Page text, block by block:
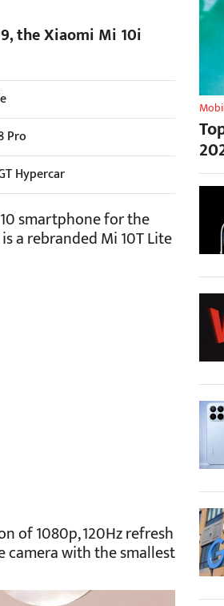
the Xiaomi Mi 10i
Pro
Hypercar
smartphone for the
a rebranded Mi 10T Lite
of 1080p, 120Hz refresh
camera with the smallest